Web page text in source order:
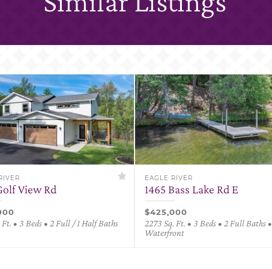
View Rd
Ft. • 3 Beds • 2 Full / 1 Half Baths
EAGLE RIVER
1465 Bass Lake Rd E
$425,000
2273 Sq. Ft. • 3 Beds • 2 Full Baths •
Waterfront